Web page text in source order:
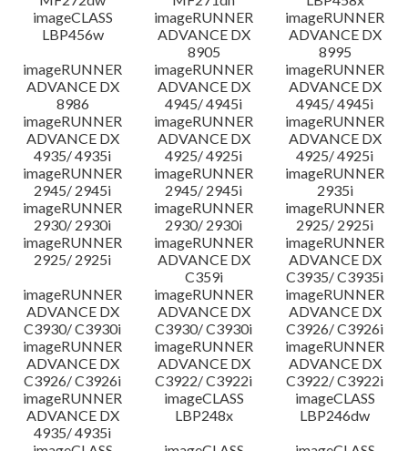
imageCLASS
LBP456w
imageRUNNER
ADVANCE DX
8905
imageRUNNER
ADVANCE DX
8995
imageRUNNER
ADVANCE DX
8986
imageRUNNER
ADVANCE DX
4945/ 4945i
imageRUNNER
ADVANCE DX
4945/ 4945i
imageRUNNER
ADVANCE DX
4935/ 4935i
imageRUNNER
ADVANCE DX
4925/ 4925i
imageRUNNER
ADVANCE DX
4925/ 4925i
imageRUNNER
2945/ 2945i
imageRUNNER
2945/ 2945i
imageRUNNER
2935i
imageRUNNER
2930/ 2930i
imageRUNNER
2930/ 2930i
imageRUNNER
2925/ 2925i
imageRUNNER
2925/ 2925i
imageRUNNER
ADVANCE DX
C359i
imageRUNNER
ADVANCE DX
C3935/ C3935i
imageRUNNER
ADVANCE DX
C3930/ C3930i
imageRUNNER
ADVANCE DX
C3930/ C3930i
imageRUNNER
ADVANCE DX
C3926/ C3926i
imageRUNNER
ADVANCE DX
C3926/ C3926i
imageRUNNER
ADVANCE DX
C3922/ C3922i
imageRUNNER
ADVANCE DX
C3922/ C3922i
imageRUNNER
ADVANCE DX
4935/ 4935i
imageCLASS
LBP248x
imageCLASS
LBP246dw